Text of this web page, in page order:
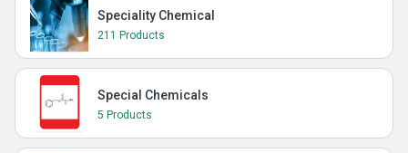
Speciality Chemical
211 Products
Special Chemicals
5 Products